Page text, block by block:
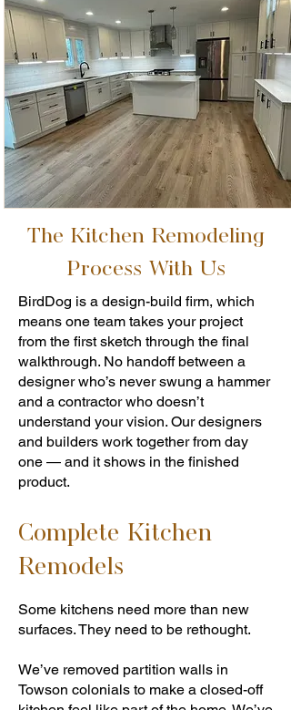
The Kitchen Remodeling
Process With Us
BirdDog is a design-build firm, which
means one team takes your project
from the first sketch through the final
walkthrough. No handoff between a
designer who’s never swung a hammer
and a contractor who doesn’t
understand your vision. Our designers
and builders work together from day
one — and it shows in the finished
product.
Complete Kitchen
Remodels
Some kitchens need more than new
surfaces. They need to be rethought.
We’ve removed partition walls in
Towson colonials to make a closed-off